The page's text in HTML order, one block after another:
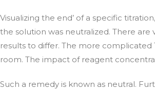
Visualizing the end’ of a specific
the solution was neutralized. There
results to differ. The more
room. The impact of reagent
Such a remedy is known as neutral.